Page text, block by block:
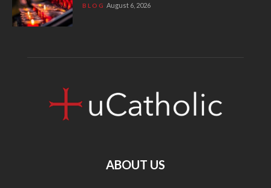
BLOG August 6, 2026
ABOUT US